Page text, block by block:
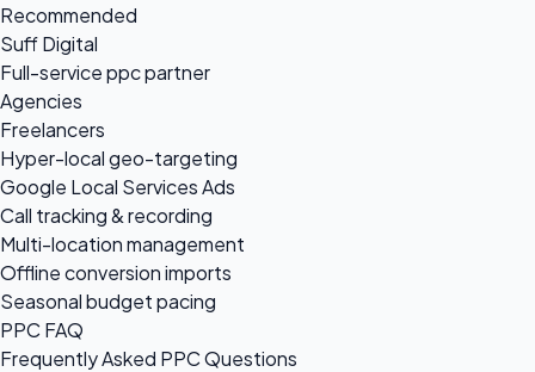
Recommended
Suff Digital
Full-service ppc partner
Agencies
Freelancers
Hyper-local geo-targeting
Google Local Services Ads
Call tracking & recording
Multi-location management
Offline conversion imports
Seasonal budget pacing
PPC FAQ
Frequently Asked PPC Questions